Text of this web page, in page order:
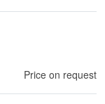
Price on request